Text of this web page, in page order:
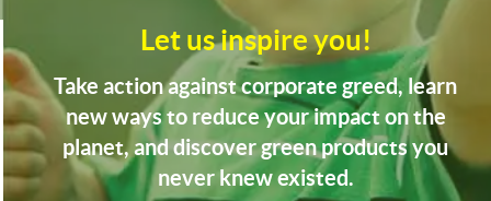
Let us inspire you!
Take action against corporate greed, learn
new ways to reduce your impact on the
planet, and discover green products you
never knew existed.